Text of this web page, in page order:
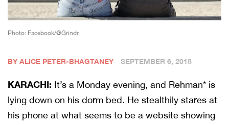
Photo: Facebook/@Grindr
BY ALICE PETER-BHAGTANEY SEPTEMBER 6, 2018
KARACHI: It’s a Monday evening, and Rehman* is
lying down on his dorm bed. He stealthily stares at
his phone at what seems to be a website showing